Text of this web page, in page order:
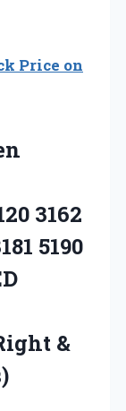
Price on
3162
5190
&